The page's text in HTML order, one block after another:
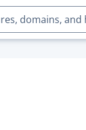
Search
for